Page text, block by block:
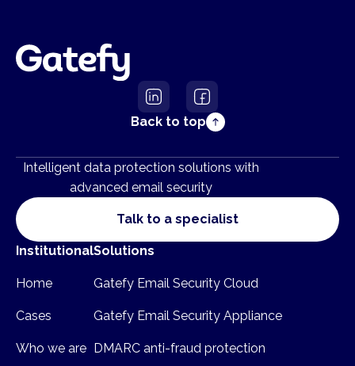
Back to top
Intelligent data protection solutions with
advanced email security
Talk to a specialist
Institutional
Home
Cases
Who we are
Solutions
Gatefy Email Security Cloud
Gatefy Email Security Appliance
DMARC anti-fraud protection